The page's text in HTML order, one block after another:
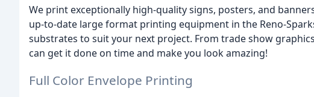
We print exceptionally high-quality signs, posters, and
up-to-date large format printing equipment in the Reno-
substrates to suit your next project. From trade show
can get it done on time and make you look amazing!
Full Color Envelope Printing